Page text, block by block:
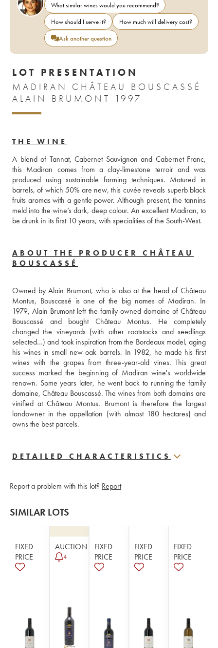
What similar wines would you recommend?
How should I serve it?
How much will delivery cost?
Ask another question
LOT PRESENTATION
MADIRAN CHÂTEAU BOUSCASSÉ
ALAIN BRUMONT 1997
THE WINE
A blend of Tannat, Cabernet Sauvignon and Cabernet Franc,
this Madiran comes from a clay-limestone terroir and was
produced using sustainable farming techniques. Matured in
barrels, of which 50% are new, this cuvée reveals superb black
fruits aromas with a gentle power. Although present, the tannins
meld into the wine’s dark, deep colour. An excellent Madiran, to
ABOUT THE PRODUCER CHÂTEAU
BOUSCASSÉ
Owned by Alain Brumont, who is also at the head of Château
Montus, Bouscassé is one of the big names of Madiran. In
1979, Alain Brumont left the family-owned domaine of Château
Bouscassé and bought Château Montus. He completely
changed the vineyards (with other rootstocks and seedlings
selected…) and took inspiration from the Bordeaux model, aging
his wines in small new oak barrels. In 1982, he made his first
wines with the grapes from three-year-old vines. This great
success marked the beginning of Madiran wine's worldwide
renown. Some years later, he went back to running the family
domaine, Château Bouscassé. The wines from both domains are
vinified at Château Montus. Brumont is therefore the largest
landowner in the appellation (with almost 180 hectares) and
DETAILED CHARACTERISTICS
Report a problem with this lot? Report
SIMILAR LOTS
FIXED
PRICE
AUCTION
4
FIXED
PRICE
FIXED
PRICE
FIXED
PRICE